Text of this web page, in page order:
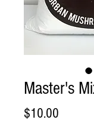
Master's
$10.00